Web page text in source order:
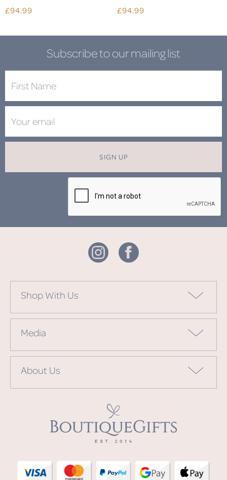
£94.99
£94.99
Subscribe to our mailing list
SIGN UP
Shop With Us
Media
About Us